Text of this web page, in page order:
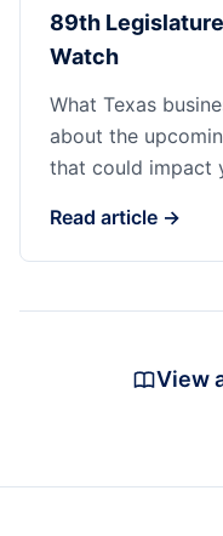
89th
Watch
What Texas
about the
that could impact
Read article →
View